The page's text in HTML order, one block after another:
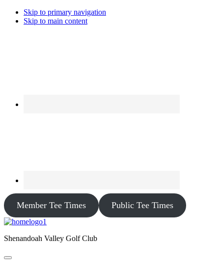
Skip to primary navigation
Skip to main content
Member Tee Times Public Tee Times
Shenandoah Valley Golf Club